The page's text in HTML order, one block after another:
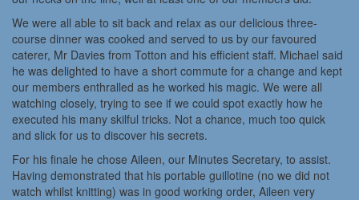
We were all able to sit back and relax as our delicious three-
course dinner was cooked and served to us by our favoured
caterer, Mr Davies from Totton and his efficient staff. Michael said
he was delighted to have a short commute for a change and kept
our members enthralled as he worked his magic. We were all
watching closely, trying to see if we could spot exactly how he
executed his many skilful tricks. Not a chance, much too quick
and slick for us to discover his secrets.
For his finale he chose Aileen, our Minutes Secretary, to assist.
Having demonstrated that his portable guillotine (no we did not
watch whilst knitting) was in good working order, Aileen very